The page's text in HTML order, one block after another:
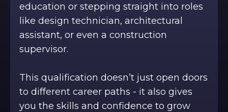
education or stepping straight into roles
like design technician, architectural
assistant, or even a construction
supervisor.
This qualification doesn’t just open doors
to different career paths - it also gives
you the skills and confidence to grow